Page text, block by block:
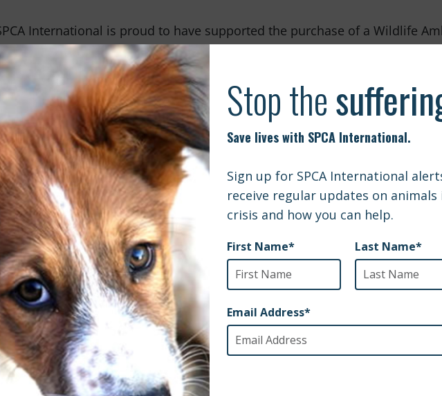
International is proud to have supported the purchase of a Wildlife
rescued hundreds of animals in Western Australia. The ambulance
Rescue Team at WA (Western Australia) Wildlife. The ambulance
the generosity of the SPCA International community and is making
every day.
Mum and Joey Rescue Video
Rescue Video
being rescued by the Wildlife Rescue Team, animals are brought to
Hospital where they receive the best treatment possible. Check out
tour here:WA Wildlife Hospital – YouTube
Thank you to every single SPCA International supporter who helped make
reality.
inFeature Stories